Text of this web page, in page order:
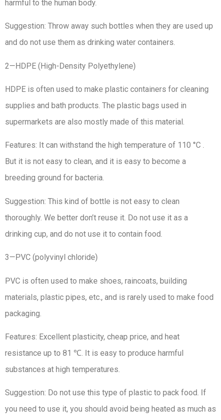
harmful to the human body.
Suggestion: Throw away such bottles when they are used up
and do not use them as drinking water containers.
2—HDPE (High-Density Polyethylene)
HDPE is often used to make plastic containers for cleaning
supplies and bath products. The plastic bags used in
supermarkets are also mostly made of this material.
Features: It can withstand the high temperature of 110 °C .
But it is not easy to clean, and it is easy to become a
breeding ground for bacteria.
Suggestion: This kind of bottle is not easy to clean
thoroughly. We better don’t reuse it. Do not use it as a
drinking cup, and do not use it to contain food.
3—PVC (polyvinyl chloride)
PVC is often used to make shoes, raincoats, building
materials, plastic pipes, etc., and is rarely used to make food
packaging.
Features: Excellent plasticity, cheap price, and heat
resistance up to 81 ℃. It is easy to produce harmful
substances at high temperatures.
Suggestion: Do not use this type of plastic to pack food. If
you need to use it, you should avoid being heated as much as